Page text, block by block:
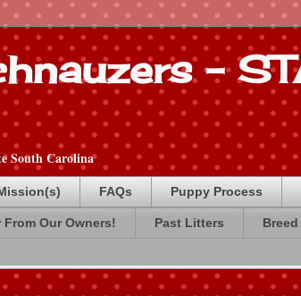
-
South Carolina
FAQs Puppy Process
From Our Owners! Past Litters